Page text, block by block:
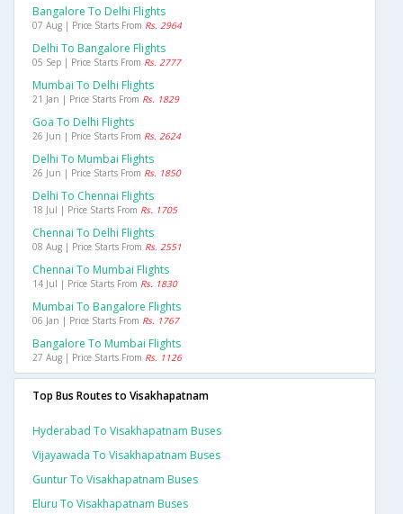
Bangalore To Delhi Flights
07 Aug | Price Starts From Rs. 2964
Delhi To Bangalore Flights
05 Sep | Price Starts From Rs. 2777
Mumbai To Delhi Flights
21 Jan | Price Starts From Rs. 1829
Goa To Delhi Flights
26 Jun | Price Starts From Rs. 2624
Delhi To Mumbai Flights
26 Jun | Price Starts From Rs. 1850
Delhi To Chennai Flights
18 Jul | Price Starts From Rs. 1705
Chennai To Delhi Flights
08 Aug | Price Starts From Rs. 2551
Chennai To Mumbai Flights
14 Jul | Price Starts From Rs. 1830
Mumbai To Bangalore Flights
06 Jan | Price Starts From Rs. 1767
Bangalore To Mumbai Flights
27 Aug | Price Starts From Rs. 1126
Top Bus Routes to Visakhapatnam
Hyderabad To Visakhapatnam Buses
Vijayawada To Visakhapatnam Buses
Guntur To Visakhapatnam Buses
Eluru To Visakhapatnam Buses